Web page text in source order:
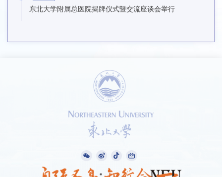
东北大学附属总医院揭牌仪式暨交流座谈会举行